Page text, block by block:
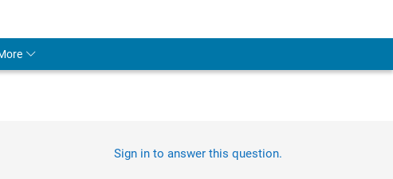
Sign in to answer this question.